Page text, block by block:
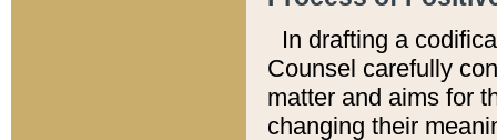
In drafting a
Counsel carefully
matter and aims for
changing their